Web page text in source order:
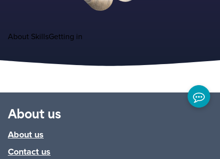
About SkillsGetting in
About us
About us
Contact us